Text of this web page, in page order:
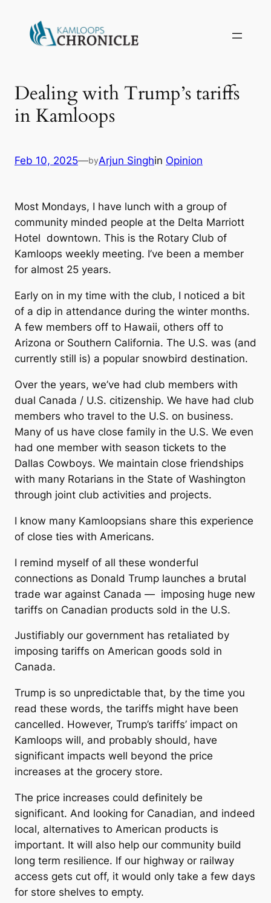
Dealing with Trump’s tariffs
in Kamloops
Feb 10, 2025—byArjun Singhin Opinion
Most Mondays, I have lunch with a group of
community minded people at the Delta Marriott
Hotel downtown. This is the Rotary Club of
Kamloops weekly meeting. I’ve been a member
for almost 25 years.
Early on in my time with the club, I noticed a bit
of a dip in attendance during the winter months.
A few members off to Hawaii, others off to
Arizona or Southern California. The U.S. was (and
currently still is) a popular snowbird destination.
Over the years, we’ve had club members with
dual Canada / U.S. citizenship. We have had club
members who travel to the U.S. on business.
Many of us have close family in the U.S. We even
had one member with season tickets to the
Dallas Cowboys. We maintain close friendships
with many Rotarians in the State of Washington
through joint club activities and projects.
I know many Kamloopsians share this experience
of close ties with Americans.
I remind myself of all these wonderful
connections as Donald Trump launches a brutal
trade war against Canada — imposing huge new
tariffs on Canadian products sold in the U.S.
Justifiably our government has retaliated by
imposing tariffs on American goods sold in
Canada.
Trump is so unpredictable that, by the time you
read these words, the tariffs might have been
cancelled. However, Trump’s tariffs’ impact on
Kamloops will, and probably should, have
significant impacts well beyond the price
increases at the grocery store.
The price increases could definitely be
significant. And looking for Canadian, and indeed
local, alternatives to American products is
important. It will also help our community build
long term resilience. If our highway or railway
access gets cut off, it would only take a few days
for store shelves to empty.